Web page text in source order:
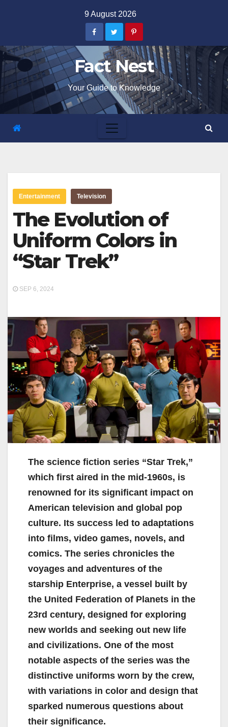
9 August 2026
Fact Nest
Your Guide to Knowledge
Entertainment Television
The Evolution of
Uniform Colors in
“Star Trek”
SEP 6, 2024
The science fiction series “Star Trek,”
which first aired in the mid-1960s, is
renowned for its significant impact on
American television and global pop
culture. Its success led to adaptations
into films, video games, novels, and
comics. The series chronicles the
voyages and adventures of the
starship Enterprise, a vessel built by
the United Federation of Planets in the
23rd century, designed for exploring
new worlds and seeking out new life
and civilizations. One of the most
notable aspects of the series was the
distinctive uniforms worn by the crew,
with variations in color and design that
sparked numerous questions about
their significance.